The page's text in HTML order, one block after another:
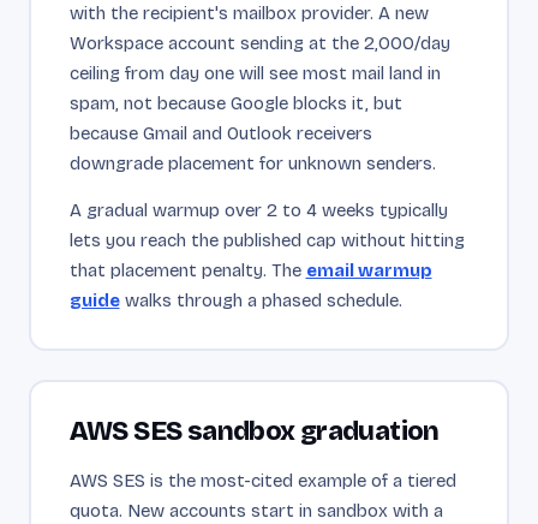
with the recipient's mailbox provider. A new
Workspace account sending at the 2,000/day
ceiling from day one will see most mail land in
spam, not because Google blocks it, but
because Gmail and Outlook receivers
downgrade placement for unknown senders.
A gradual warmup over 2 to 4 weeks typically
lets you reach the published cap without hitting
that placement penalty. The email warmup
guidewalks through a phased schedule.
AWS SES sandbox graduation
AWS SES is the most-cited example of a tiered
quota. New accounts start in sandbox with a